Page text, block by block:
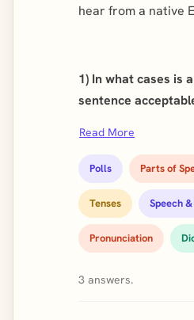
hear from a native
1) In what cases is
sentence
Read More
Polls Parts of
Tenses Speech
Pronunciation
3 answers.